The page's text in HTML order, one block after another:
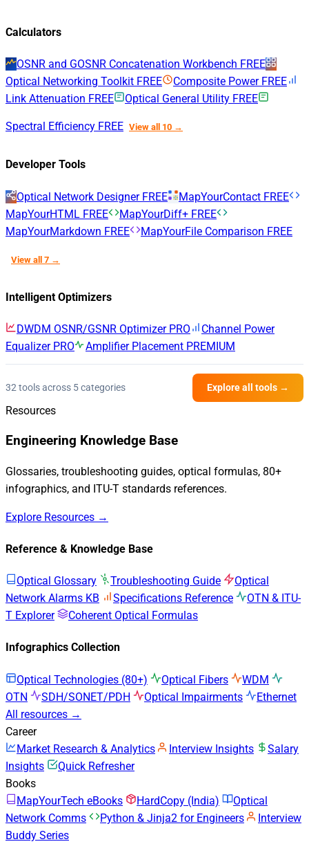
Calculators
OSNR and GOSNR Concatenation Workbench FREE
Optical Networking Toolkit FREE Composite Power FREE
Link Attenuation FREE Optical General Utility FREE
Spectral Efficiency FREE View all 10 →
Developer Tools
Optical Network Designer FREE MapYourContact FREE
MapYourHTML FREE MapYourDiff+ FREE
MapYourMarkdown FREE MapYourFile Comparison FREE
View all 7 →
Intelligent Optimizers
DWDM OSNR/GSNR Optimizer PRO
Channel Power
Equalizer PRO Amplifier Placement PREMIUM
32 tools across 5 categories Explore all tools →
Resources
Engineering Knowledge Base
Glossaries, troubleshooting guides, optical formulas, 80+
infographics, and ITU-T standards references.
Explore Resources →
Reference & Knowledge Base
Optical Glossary Troubleshooting Guide
Optical
Network Alarms KB
Specifications Reference
OTN & ITU-
T Explorer
Coherent Optical Formulas
Infographics Collection
Optical Technologies (80+) Optical Fibers
WDM
OTN
SDH/SONET/PDH Optical Impairments
Ethernet
All resources →
Career
Market Research & Analytics
Interview Insights
Salary
Insights
Quick Refresher
Books
MapYourTech eBooks
HardCopy (India)
Optical
Network Comms
Python & Jinja2 for Engineers
Interview
Buddy Series